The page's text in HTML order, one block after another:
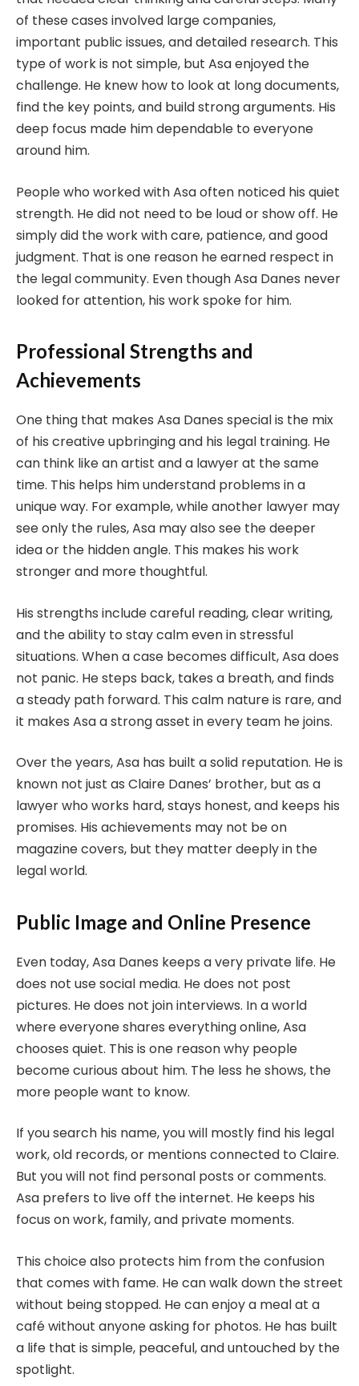
of these cases involved large companies,
important public issues, and detailed research. This
type of work is not simple, but Asa enjoyed the
challenge. He knew how to look at long documents,
find the key points, and build strong arguments. His
deep focus made him dependable to everyone
around him.
People who worked with Asa often noticed his quiet
strength. He did not need to be loud or show off. He
simply did the work with care, patience, and good
judgment. That is one reason he earned respect in
the legal community. Even though Asa Danes never
looked for attention, his work spoke for him.
Professional Strengths and
Achievements
One thing that makes Asa Danes special is the mix
of his creative upbringing and his legal training. He
can think like an artist and a lawyer at the same
time. This helps him understand problems in a
unique way. For example, while another lawyer may
see only the rules, Asa may also see the deeper
idea or the hidden angle. This makes his work
stronger and more thoughtful.
His strengths include careful reading, clear writing,
and the ability to stay calm even in stressful
situations. When a case becomes difficult, Asa does
not panic. He steps back, takes a breath, and finds
a steady path forward. This calm nature is rare, and
it makes Asa a strong asset in every team he joins.
Over the years, Asa has built a solid reputation. He is
known not just as Claire Danes’ brother, but as a
lawyer who works hard, stays honest, and keeps his
promises. His achievements may not be on
magazine covers, but they matter deeply in the
legal world.
Public Image and Online Presence
Even today, Asa Danes keeps a very private life. He
does not use social media. He does not post
pictures. He does not join interviews. In a world
where everyone shares everything online, Asa
chooses quiet. This is one reason why people
become curious about him. The less he shows, the
more people want to know.
If you search his name, you will mostly find his legal
work, old records, or mentions connected to Claire.
But you will not find personal posts or comments.
Asa prefers to live off the internet. He keeps his
focus on work, family, and private moments.
This choice also protects him from the confusion
that comes with fame. He can walk down the street
without being stopped. He can enjoy a meal at a
café without anyone asking for photos. He has built
a life that is simple, peaceful, and untouched by the
spotlight.